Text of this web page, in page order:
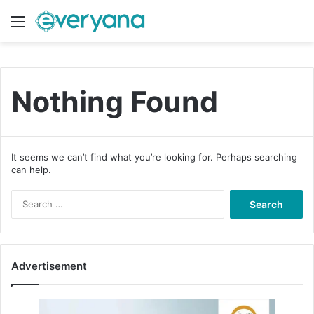
Menu
Nothing Found
It seems we can’t find what you’re looking for. Perhaps searching
can help.
f
Advertisement